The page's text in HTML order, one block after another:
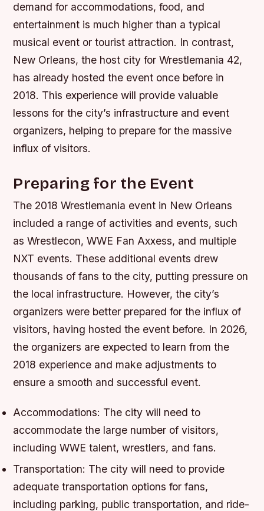
demand for accommodations, food, and
entertainment is much higher than a typical
musical event or tourist attraction. In contrast,
New Orleans, the host city for Wrestlemania 42,
has already hosted the event once before in
2018. This experience will provide valuable
lessons for the city’s infrastructure and event
organizers, helping to prepare for the massive
influx of visitors.
Preparing for the Event
The 2018 Wrestlemania event in New Orleans
included a range of activities and events, such
as Wrestlecon, WWE Fan Axxess, and multiple
NXT events. These additional events drew
thousands of fans to the city, putting pressure on
the local infrastructure. However, the city’s
organizers were better prepared for the influx of
visitors, having hosted the event before. In 2026,
the organizers are expected to learn from the
2018 experience and make adjustments to
ensure a smooth and successful event.
Accommodations: The city will need to
accommodate the large number of visitors,
including WWE talent, wrestlers, and fans.
Transportation: The city will need to provide
adequate transportation options for fans,
including parking, public transportation, and ride-